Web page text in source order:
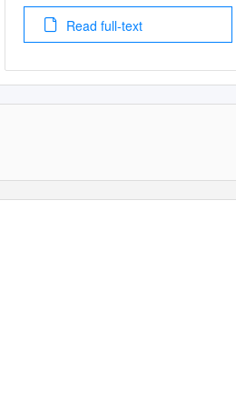
Read full-text